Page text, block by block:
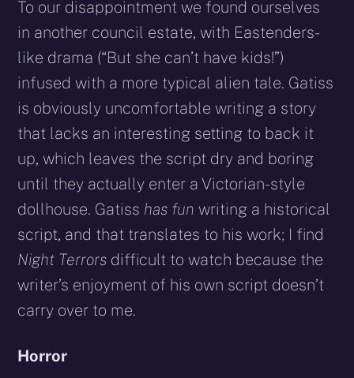
To our disappointment we found ourselves
in another council estate, with Eastenders-
like drama (“But she can’t have kids!”)
infused with a more typical alien tale. Gatiss
is obviously uncomfortable writing a story
that lacks an interesting setting to back it
up, which leaves the script dry and boring
until they actually enter a Victorian-style
dollhouse. Gatiss has fun writing a historical
script, and that translates to his work; I find
Night Terrors difficult to watch because the
writer’s enjoyment of his own script doesn’t
carry over to me.
Horror